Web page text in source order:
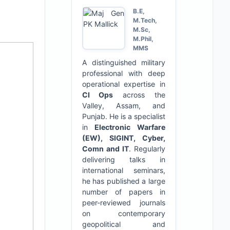
B.E,
M.Tech,
M.Sc,
M.Phil,
MMS
A distinguished military
professional with deep
operational expertise in
CI Ops across the
Valley, Assam, and
Punjab. He is a specialist
in Electronic Warfare
(EW), SIGINT, Cyber,
Comn and IT. Regularly
delivering talks in
international seminars,
he has published a large
number of papers in
peer-reviewed journals
on contemporary
geopolitical and